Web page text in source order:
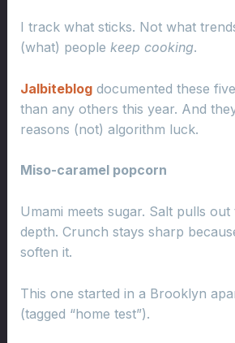
I track what sticks. Not what
(what) people keep cooking.
Jalbiteblogdocumented these
than any others this year. And
reasons (not) algorithm luck.
Miso-caramel popcorn
Umami meets sugar. Salt pulls out
depth. Crunch stays sharp
soften it.
This one started in a Brooklyn
(tagged “home test”).